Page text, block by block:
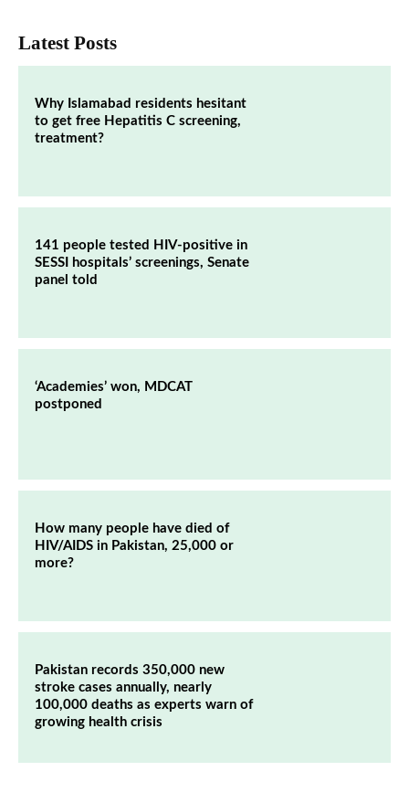
Latest Posts
Why Islamabad residents hesitant
to get free Hepatitis C screening,
treatment?
141 people tested HIV-positive in
SESSI hospitals’ screenings, Senate
panel told
‘Academies’ won, MDCAT
postponed
How many people have died of
HIV/AIDS in Pakistan, 25,000 or
more?
Pakistan records 350,000 new
stroke cases annually, nearly
100,000 deaths as experts warn of
growing health crisis